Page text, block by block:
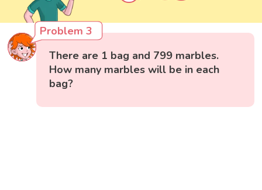
Problem 3
There are 1 bag and 799 marbles.
How many marbles will be in each
bag?